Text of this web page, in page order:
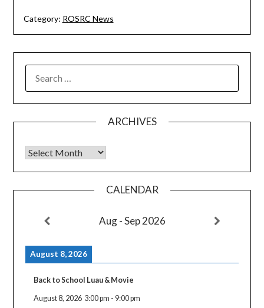
Category: ROSRC News
FOR:
ARCHIVES
Archives
CALENDAR
Aug - Sep 2026
August 8, 2026
Back to School Luau & Movie
August 8, 2026 3:00 pm - 9:00 pm